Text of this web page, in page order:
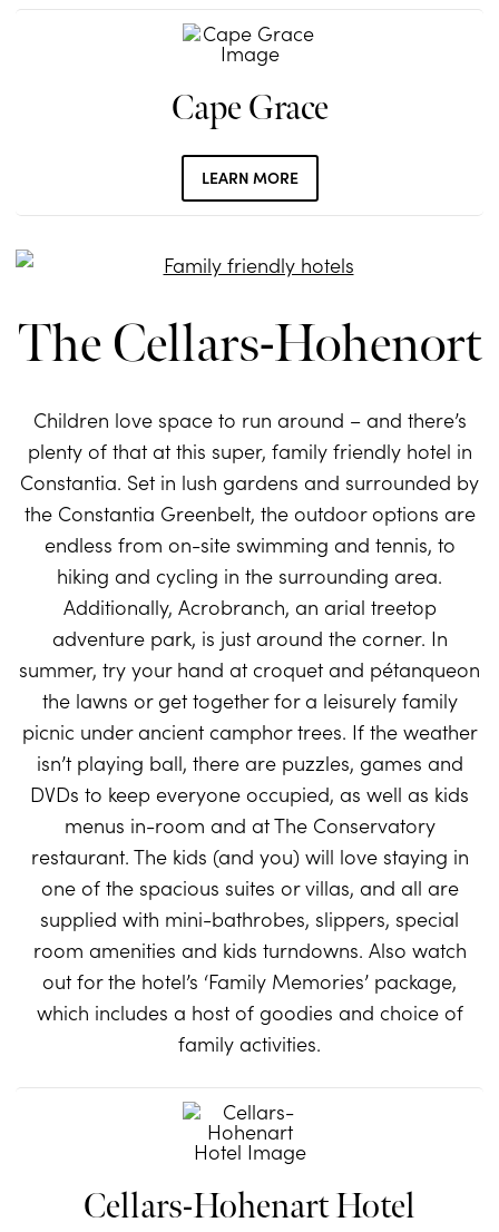
Cape Grace
LEARN MORE
The Cellars-Hohenort
Children love space to run around – and there’s
plenty of that at this super, family friendly hotel in
Constantia. Set in lush gardens and surrounded by
the Constantia Greenbelt, the outdoor options are
endless from on-site swimming and tennis, to
hiking and cycling in the surrounding area.
Additionally, Acrobranch, an arial treetop
adventure park, is just around the corner. In
summer, try your hand at croquet and pétanqueon
the lawns or get together for a leisurely family
picnic under ancient camphor trees. If the weather
isn’t playing ball, there are puzzles, games and
DVDs to keep everyone occupied, as well as kids
menus in-room and at The Conservatory
restaurant. The kids (and you) will love staying in
one of the spacious suites or villas, and all are
supplied with mini-bathrobes, slippers, special
room amenities and kids turndowns. Also watch
out for the hotel’s ‘Family Memories’ package,
which includes a host of goodies and choice of
family activities.
Cellars-Hohenart Hotel